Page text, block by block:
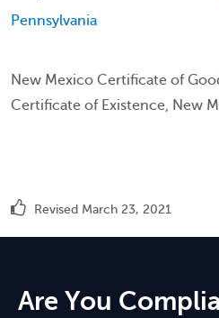
Pennsylvania
New Mexico Certificate of
Certificate of Existence, New
Revised March 23, 2021
Are You